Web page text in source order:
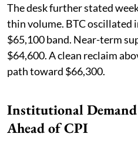
The desk further stated
thin volume. BTC oscillated
$65,100 band. Near-term
$64,600. A clean reclaim
path toward $66,300.
Institutional Demand
Ahead of CPI